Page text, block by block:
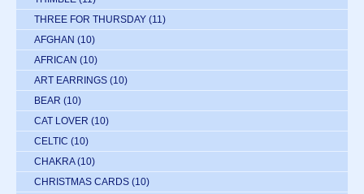
THREE FOR THURSDAY (11)
AFGHAN (10)
AFRICAN (10)
ART EARRINGS (10)
BEAR (10)
CAT LOVER (10)
CELTIC (10)
CHAKRA (10)
CHRISTMAS CARDS (10)